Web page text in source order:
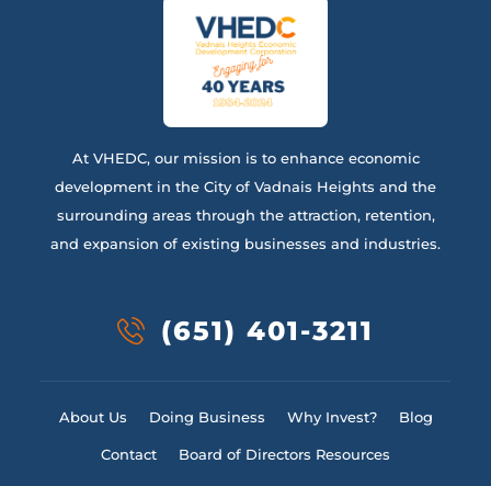
At VHEDC, our mission is to enhance economic
development in the City of Vadnais Heights and the
surrounding areas through the attraction, retention,
and expansion of existing businesses and industries.
(651) 401-3211
About Us Doing Business Why Invest? Blog
Contact Board of Directors Resources